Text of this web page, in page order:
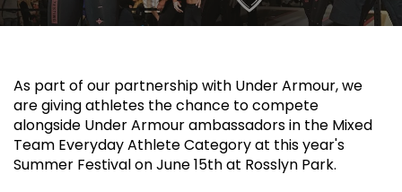
As part of our partnership with Under Armour, we
are giving athletes the chance to compete
alongside Under Armour ambassadors in the Mixed
Team Everyday Athlete Category at this year's
Summer Festival on June 15th at Rosslyn Park.